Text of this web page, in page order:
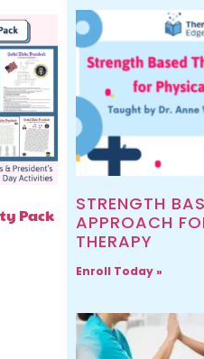
Pack
STRENGTH
APPROACH
THERAPY
Enroll Today »